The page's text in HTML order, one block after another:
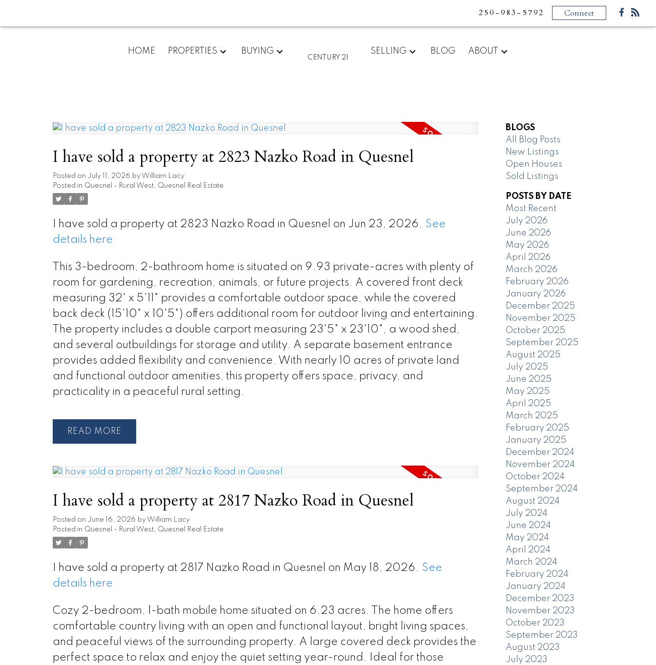
250-983-5792 Connect
HOME PROPERTIES BUYING
CENTURY 21
SELLING BLOG ABOUT
I have sold a property at 2823 Nazko Road in Quesnel
Posted on July 11, 2026 by William Lacy
Posted in Quesnel - Rural West, Quesnel Real Estate
I have sold a property at 2823 Nazko Road in Quesnel on Jun 23, 2026. See
details here
This 3-bedroom, 2-bathroom home is situated on 9.93 private-acres with plenty of
room for gardening, recreation, animals, or future projects. A covered front deck
measuring 32' x 5'11" provides a comfortable outdoor space, while the covered
back deck (15'10" x 10'5") offers additional room for outdoor living and entertaining.
The property includes a double carport measuring 23'5" x 23'10", a wood shed,
and several outbuildings for storage and utility. A separate basement entrance
provides added flexibility and convenience. With nearly 10 acres of private land
and functional outdoor amenities, this property offers space, privacy, and
practicality in a peaceful rural setting.
READ
I have sold a property at 2817 Nazko Road in Quesnel
Posted on June 16, 2026 by William Lacy
Posted in Quesnel - Rural West, Quesnel Real Estate
I have sold a property at 2817 Nazko Road in Quesnel on May 18, 2026. See
details here
Cozy 2-bedroom, 1-bath mobile home situated on 6.23 acres. The home offers
comfortable country living with an open and functional layout, bright living spaces,
and peaceful views of the surrounding property. A large covered deck provides the
perfect space to relax and enjoy the quiet setting year-round. Ideal for those
BLOGS
All Blog Posts
New Listings
Open Houses
Sold Listings
POSTS BY DATE
Most Recent
July 2026
June 2026
May 2026
April 2026
March 2026
February 2026
January 2026
December 2025
November 2025
October 2025
September 2025
August 2025
July 2025
June 2025
May 2025
April 2025
March 2025
February 2025
January 2025
December 2024
November 2024
October 2024
September 2024
August 2024
July 2024
June 2024
May 2024
April 2024
March 2024
February 2024
January 2024
December 2023
November 2023
October 2023
September 2023
August 2023
July 2023